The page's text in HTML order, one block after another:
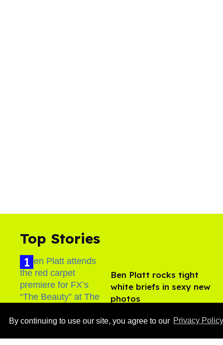
By continuing to use our site, you agree to our Privacy Policy
Top Stories
Ben Platt rocks tight
white briefs in sexy new
photos